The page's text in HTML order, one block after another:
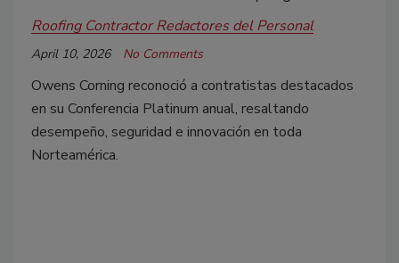
Roofing Contractor Redactores del Personal
April 10, 2026 No Comments
Owens Corning reconoció a contratistas destacados
en su Conferencia Platinum anual, resaltando
desempeño, seguridad e innovación en toda
Norteamérica.